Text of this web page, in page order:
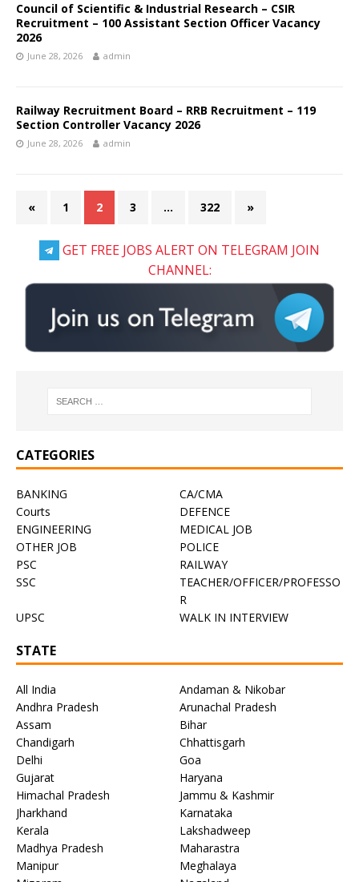
Council of Scientific & Industrial Research – CSIR
Recruitment – 100 Assistant Section Officer Vacancy
2026
June 28, 2026 admin
Railway Recruitment Board – RRB Recruitment – 119
Section Controller Vacancy 2026
June 28, 2026 admin
« 1 2 3 … 322 »
GET FREE JOBS ALERT ON TELEGRAM JOIN
CHANNEL:
CATEGORIES
BANKING
CA/CMA
Courts
DEFENCE
ENGINEERING
MEDICAL JOB
OTHER JOB
POLICE
PSC
RAILWAY
SSC
TEACHER/OFFICER/PROFESSO
R
UPSC
WALK IN INTERVIEW
STATE
All India
Andaman & Nikobar
Andhra Pradesh
Arunachal Pradesh
Assam
Bihar
Chandigarh
Chhattisgarh
Delhi
Goa
Gujarat
Haryana
Himachal Pradesh
Jammu & Kashmir
Jharkhand
Karnataka
Kerala
Lakshadweep
Madhya Pradesh
Maharastra
Manipur
Meghalaya